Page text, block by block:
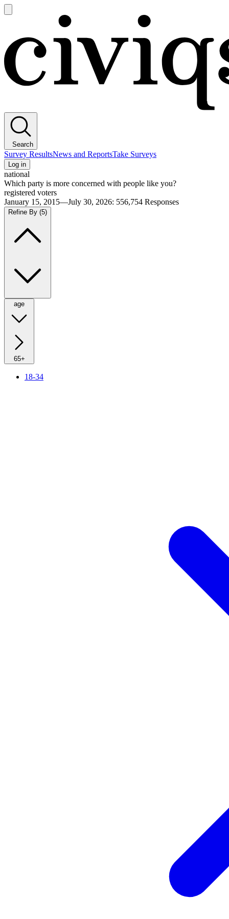
main
Search
Survey ResultsNews and ReportsTake Surveys
Log in
national
Which party is more concerned with people like you?
registered voters
January 15, 2015—July 30, 2026: 556,754 Responses
Refine By (5)
age
65+
18-34